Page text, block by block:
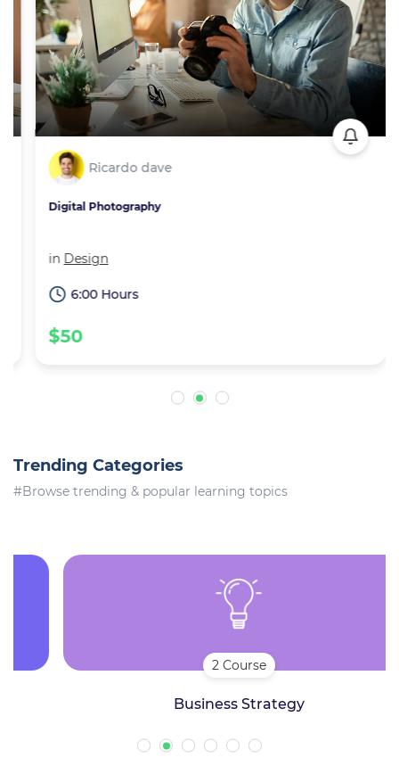
Ricardo dave
Digital Photography
inDesign
6:00 Hours
$50
Trending Categories
#Browse trending & popular learning topics
2 Course
Business Strategy